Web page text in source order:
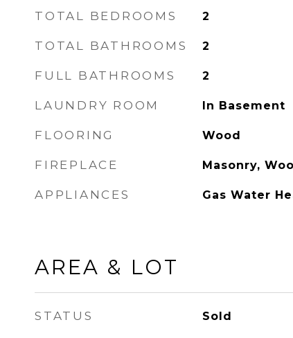
TOTAL BEDROOMS 2
TOTAL BATHROOMS 2
FULL BATHROOMS 2
LAUNDRY ROOM In Basement
FLOORING Wood
FIREPLACE Masonry,
APPLIANCES Gas Water
AREA & LOT
STATUS Sold